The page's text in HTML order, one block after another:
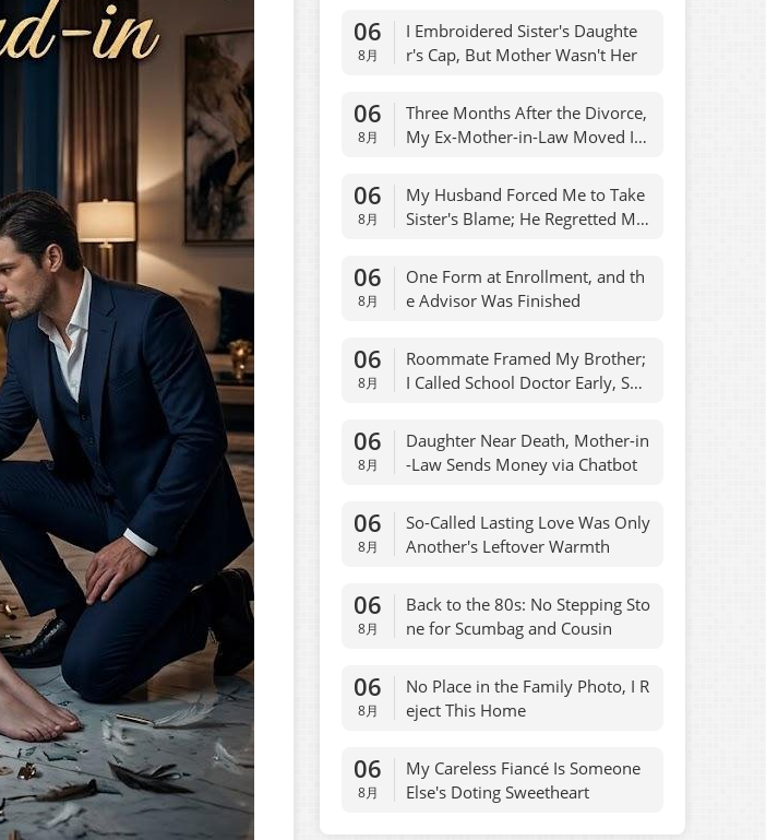
06
8月
I Embroidered Sister's Daughte
r's Cap, But Mother Wasn't Her
06
8月
Three Months After the Divorce,
My Ex-Mother-in-Law Moved Int
06
8月
My Husband Forced Me to Take
Sister's Blame; He Regretted Ma
06
8月
One Form at Enrollment, and th
e Advisor Was Finished
06
8月
Roommate Framed My Brother;
I Called School Doctor Early, She
06
8月
Daughter Near Death, Mother-in
-Law Sends Money via Chatbot
06
8月
So-Called Lasting Love Was Only
Another's Leftover Warmth
06
8月
Back to the 80s: No Stepping Sto
ne for Scumbag and Cousin
06
8月
No Place in the Family Photo, I R
eject This Home
06
8月
My Careless Fiancé Is Someone
Else's Doting Sweetheart